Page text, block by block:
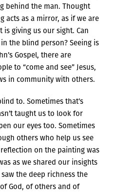
behind the man. Thought
acts as a mirror, as if we are
giving us our sight. Can
the blind person? Seeing is
Gospel, there are
to “come and see” Jesus,
in community with others.
to. Sometimes that’s
taught us to look for
our eyes too. Sometimes
others who help us see
on the painting was
as we shared our insights
the deep richness the
God, of others and of